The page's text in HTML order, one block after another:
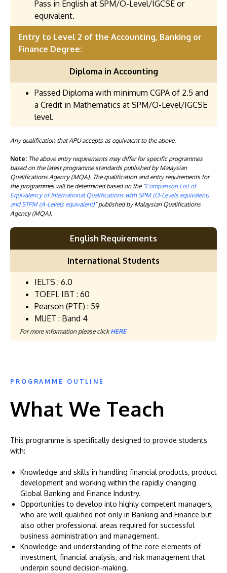
Pass in English at SPM/O-Level/IGCSE or
equivalent.
Entry to Level 2 of the Accounting, Banking or
Finance Degree:
Diploma in Accounting
Passed Diploma with minimum CGPA of 2.5 and
a Credit in Mathematics at SPM/O-Level/IGCSE
level.
Any qualification that APU accepts as equivalent to the above.
Note: The above entry requirements may differ for specific programmes
based on the latest programme standards published by Malaysian
Qualifications Agency (MQA). The qualification and entry requirements for
the programmes will be determined based on the "Comparison List of
Equivalency of International Qualifications with SPM (O-Levels equivalent)
and STPM (A-Levels equivalent)" published by Malaysian Qualifications
Agency (MQA).
English Requirements
International Students
IELTS : 6.0
TOEFL IBT : 60
Pearson (PTE) : 59
MUET : Band 4
For more information please clickHERE
PROGRAMME OUTLINE
What We Teach
This programme is specifically designed to provide students
with:
Knowledge and skills in handling financial products, product
development and working within the rapidly changing
Global Banking and Finance Industry.
Opportunities to develop into highly competent managers,
who are well qualified not only in Banking and Finance but
also other professional areas required for successful
business administration and management.
Knowledge and understanding of the core elements of
investment, financial analysis, and risk management that
underpin sound decision-making.